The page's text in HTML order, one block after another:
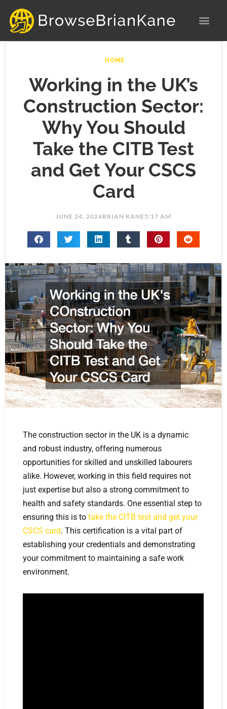
content
HOME
Working in the UK’s
Construction Sector:
Why You Should
Take the CITB Test
and Get Your CSCS
Card
JUNE 24, 2024BRIAN KANE5:17 AM
The construction sector in the UK is a dynamic
and robust industry, offering numerous
opportunities for skilled and unskilled labourers
alike. However, working in this field requires not
just expertise but also a strong commitment to
health and safety standards. One essential step to
ensuring this is to take the CITB test and get your
CSCS card. This certification is a vital part of
establishing your credentials and demonstrating
your commitment to maintaining a safe work
environment.